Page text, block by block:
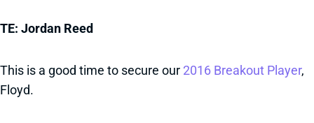
TE: Jordan Reed
This is a good time to secure our 2016 Breakout Player,
Floyd.